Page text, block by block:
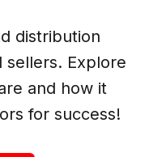
distribution
sellers. Explore
and how it
for success!